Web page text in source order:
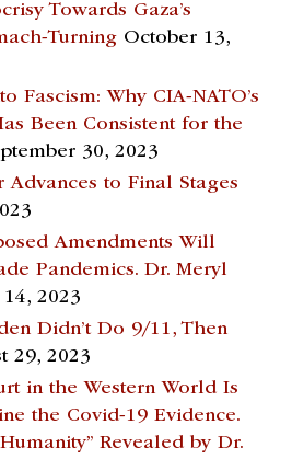
Towards Gaza’s
Turning October 13,
Fascism: Why CIA-NATO’s
Been Consistent for the
30, 2023
Advances to Final Stages
Amendments Will
Pandemics. Dr. Meryl
2023
Didn’t Do 9/11, Then
29, 2023
in the Western World Is
the Covid-19 Evidence.
Revealed by Dr.